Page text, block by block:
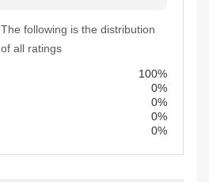
The following is the distribution
of all ratings
100%
0%
0%
0%
0%